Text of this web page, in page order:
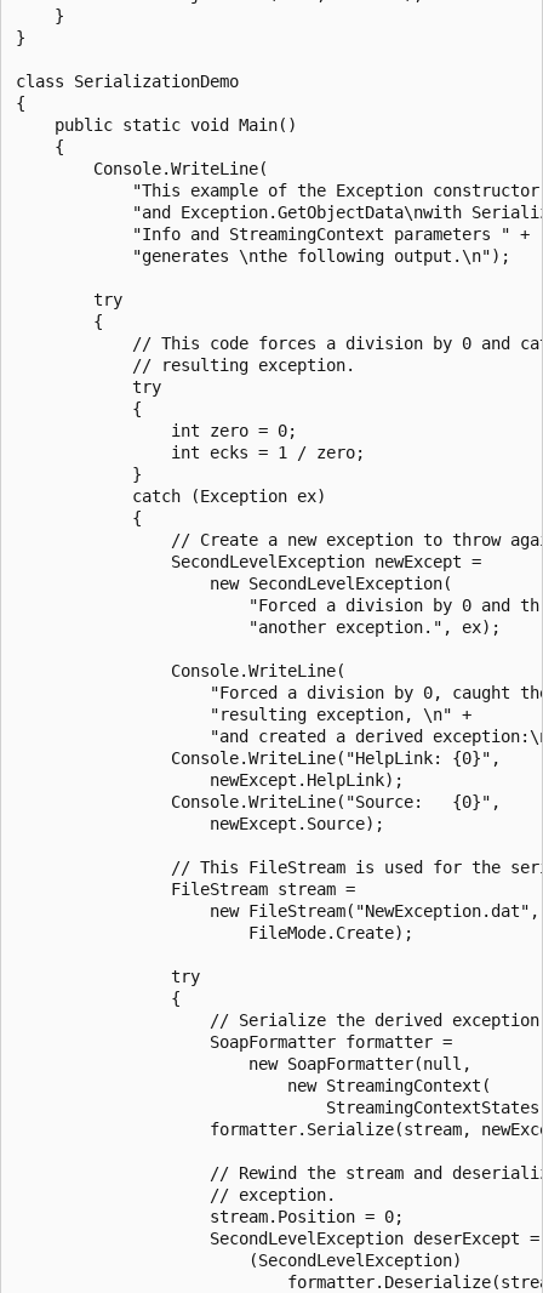
    }
}
class SerializationDemo
{
    public static void Main()
    {
        Console.WriteLine(
"This example of the Exception constructor
"and Exception.GetObjectData\nwith
            "Info and StreamingContext parameters " +
            "generates \nthe following output.\n");
        try
        {
// This code forces a division by 0 and
            // resulting exception.
            try
            {
                int zero = 0;
                int ecks = 1 / zero;
            }
            catch (Exception ex)
            {
// Create a new exception to throw
                SecondLevelException newExcept =
                    new SecondLevelException(
"Forced a division by 0 and
                        "another exception.", ex);
                Console.WriteLine(
"Forced a division by 0, caught
                    "resulting exception, \n" +
"and created a derived
                Console.WriteLine("HelpLink: {0}",
                    newExcept.HelpLink);
                Console.WriteLine("Source:   {0}",
                    newExcept.Source);
// This FileStream is used for the
                FileStream stream =
                    new FileStream("NewException.dat",
                        FileMode.Create);
                try
                {
// Serialize the derived
                    SoapFormatter formatter =
                        new SoapFormatter(null,
                            new StreamingContext(
formatter.Serialize(stream,
// Rewind the stream and
                    // exception.
                    stream.Position = 0;
                    SecondLevelException deserExcept =
                        (SecondLevelException)